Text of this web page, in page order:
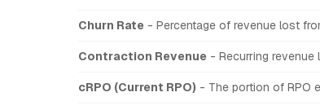
Churn Rate - Percentage of revenue lost
Contraction Revenue - Recurring
cRPO (Current RPO) - The portion of RPO